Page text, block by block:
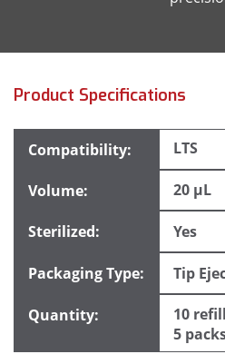
Product Specifications
LTS
20 µL
Yes
Tip
10
5